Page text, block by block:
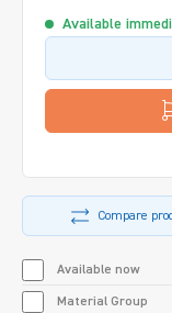
Available
Compare
Available now
Material Group